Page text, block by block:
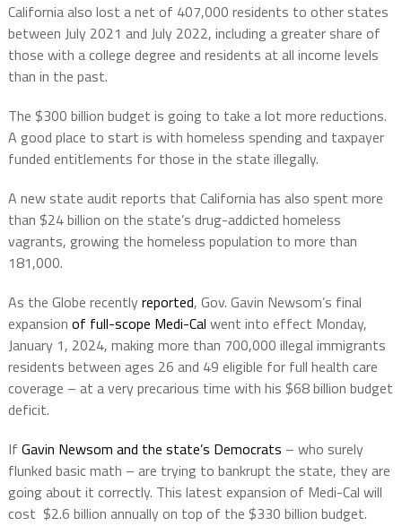
California also lost a net of 407,000 residents to other states
between July 2021 and July 2022, including a greater share of
those with a college degree and residents at all income levels
than in the past.
The $300 billion budget is going to take a lot more reductions.
A good place to start is with homeless spending and taxpayer
funded entitlements for those in the state illegally.
A new state audit reports that California has also spent more
than $24 billion on the state’s drug-addicted homeless
vagrants, growing the homeless population to more than
181,000.
As the Globe recentlyreported, Gov. Gavin Newsom’s final
expansion of full-scope Medi-Cal went into effect Monday,
January 1, 2024, making more than 700,000 illegal immigrants
residents between ages 26 and 49 eligible for full health care
coverage – at a very precarious time with his $68 billion budget
deficit.
If Gavin Newsom and the state’s Democrats – who surely
flunked basic math – are trying to bankrupt the state, they are
going about it correctly. This latest expansion of Medi-Cal will
cost $2.6 billion annually on top of the $330 billion budget.